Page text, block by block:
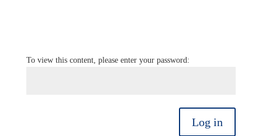
To view this content, please enter your password:
Log in